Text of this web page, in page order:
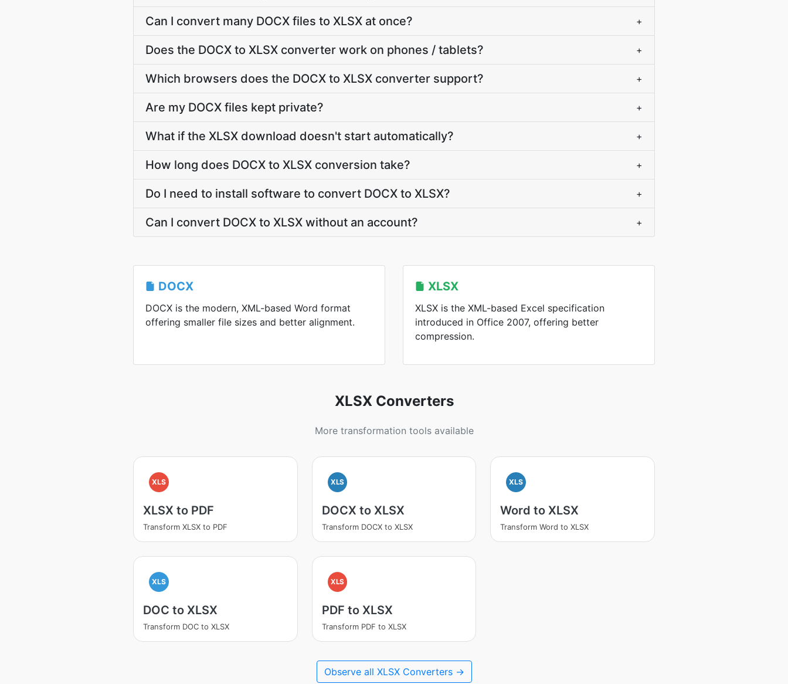
Can I convert many DOCX files to XLSX at once? +
Does the DOCX to XLSX converter work on phones / tablets? +
Which browsers does the DOCX to XLSX converter support? +
Are my DOCX files kept private? +
What if the XLSX download doesn't start automatically? +
How long does DOCX to XLSX conversion take? +
Do I need to install software to convert DOCX to XLSX? +
Can I convert DOCX to XLSX without an account? +
DOCX
DOCX is the modern, XML-based Word format
offering smaller file sizes and better alignment.
XLSX
XLSX is the XML-based Excel specification
introduced in Office 2007, offering better
compression.
XLSX Converters
More transformation tools available
XLS
XLSX to PDF
Transform XLSX to PDF
XLS
DOCX to XLSX
Transform DOCX to XLSX
XLS
Word to XLSX
Transform Word to XLSX
XLS
DOC to XLSX
Transform DOC to XLSX
XLS
PDF to XLSX
Transform PDF to XLSX
Observe all XLSX Converters →